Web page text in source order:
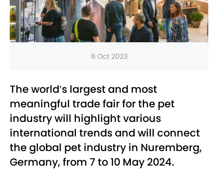
6 Oct 2023
The world’s largest and most
meaningful trade fair for the pet
industry will highlight various
international trends and will connect
the global pet industry in Nuremberg,
Germany, from 7 to 10 May 2024.